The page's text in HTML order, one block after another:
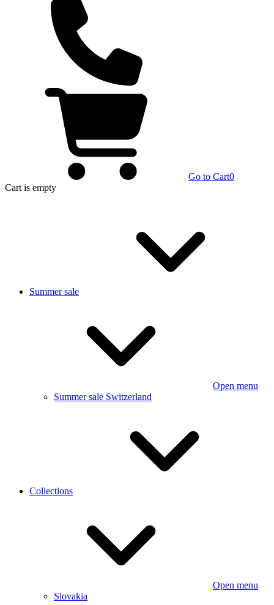
Go to Cart0
Cart is empty
Summer sale
Open menu
Summer sale Switzerland
Collections
Open menu
Slovakia